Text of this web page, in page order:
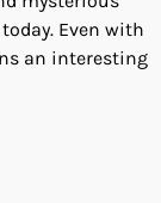
Even with
an interesting